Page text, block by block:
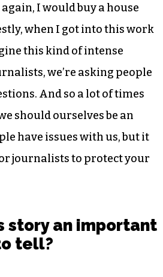
I would buy a house
when I got into this work
this kind of intense
we’re asking people
And so a lot of times
should ourselves be an
have issues with us, but it
journalists to protect your
story an important
tell?